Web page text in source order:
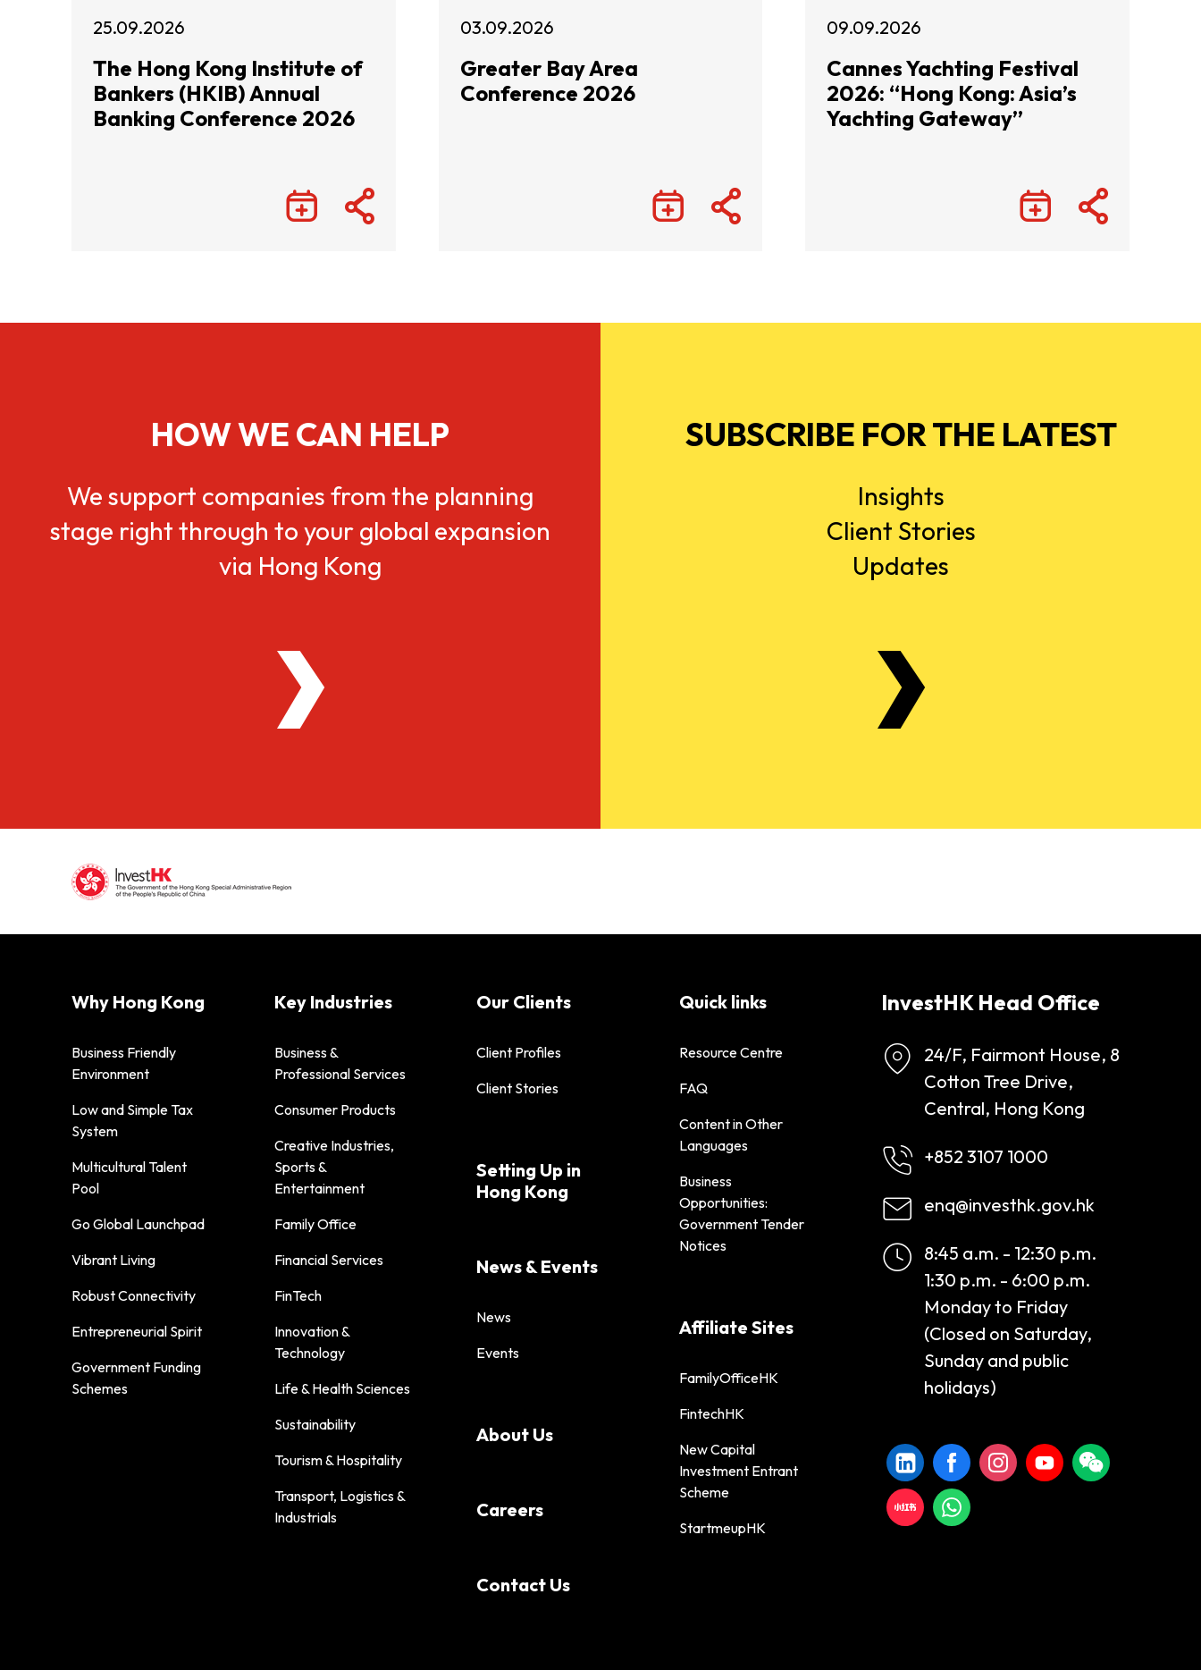
25.09.2026
The Hong Kong Institute of
Bankers (HKIB) Annual
Banking Conference 2026
03.09.2026
Greater Bay Area
Conference 2026
09.09.2026
Cannes Yachting Festival
2026: “Hong Kong: Asia’s
Yachting Gateway”
HOW WE CAN HELP
We support companies from the planning
stage right through to your global expansion
via Hong Kong
SUBSCRIBE FOR THE LATEST
Insights
Client Stories
Updates
Why Hong Kong
Business Friendly
Environment
Low and Simple Tax
System
Multicultural Talent
Pool
Go Global Launchpad
Vibrant Living
Robust Connectivity
Entrepreneurial Spirit
Government Funding
Schemes
Key Industries
Business &
Professional Services
Consumer Products
Creative Industries,
Sports &
Entertainment
Family Office
Financial Services
FinTech
Innovation &
Technology
Life & Health Sciences
Sustainability
Tourism & Hospitality
Transport, Logistics &
Industrials
Our Clients
Client Profiles
Client Stories
Setting Up in
Hong Kong
News & Events
News
Events
About Us
Careers
Contact Us
Quick links
Resource Centre
FAQ
Content in Other
Languages
Business
Opportunities:
Government Tender
Notices
Affiliate Sites
FamilyOfficeHK
FintechHK
New Capital
Investment Entrant
Scheme
StartmeupHK
InvestHK Head Office
24/F, Fairmont House, 8
Cotton Tree Drive,
Central, Hong Kong
+852 3107 1000
enq@investhk.gov.hk
8:45 a.m. - 12:30 p.m.
1:30 p.m. - 6:00 p.m.
Monday to Friday
(Closed on Saturday,
Sunday and public
holidays)